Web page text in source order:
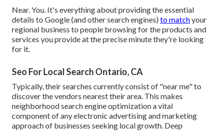
Near. You. It's everything about providing the essential
details to Google (and other search engines) to matchyour
regional business to people browsing for the products and
services you provide at the precise minute they're looking
for it.
Seo For Local Search Ontario, CA
Typically, their searches currently consist of "near me" to
discover the vendors nearest their area. This makes
neighborhood search engine optimization a vital
component of any electronic advertising and marketing
approach of businesses seeking local growth. Deep